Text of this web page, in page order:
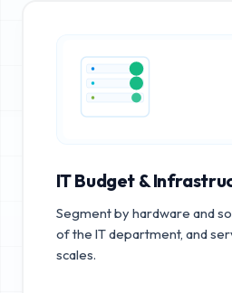
IT Budget &
Segment by hardware and
of the IT department, and
scales.